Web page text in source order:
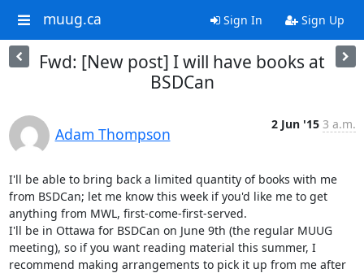
muug.ca Sign In Sign Up
Fwd: [New post] I will have books at
BSDCan
Adam Thompson
2 Jun '15 3 a.m.
I'll be able to bring back a limited quantity of books with me
from BSDCan; let me know this week if you'd like me to get
anything from MWL, first-come-first-served.
I'll be in Ottawa for BSDCan on June 9th (the regular MUUG
meeting), so if you want reading material this summer, I
recommend making arrangements to pick it up from me after